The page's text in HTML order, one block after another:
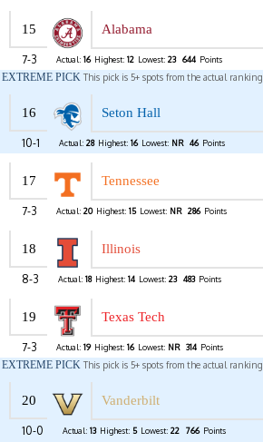
15 Alabama
7-3 Actual: 16 Highest: 12 Lowest: 23 644 Points
EXTREME PICK This pick is 5+ spots from the actual ranking.
16 Seton Hall
10-1 Actual: 28 Highest: 16 Lowest: NR 46 Points
17 Tennessee
7-3 Actual: 20 Highest: 15 Lowest: NR 286 Points
18 Illinois
8-3 Actual: 18 Highest: 14 Lowest: 23 483 Points
19 Texas Tech
7-3 Actual: 19 Highest: 16 Lowest: NR 314 Points
EXTREME PICK This pick is 5+ spots from the actual ranking.
20 Vanderbilt
10-0 Actual: 13 Highest: 5 Lowest: 22 766 Points